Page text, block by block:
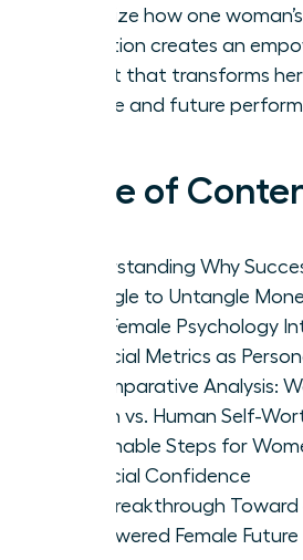
Visualize how one
liberation creates an
effect that transforms her
culture and future
Table of
Understanding Why
Struggle to Untangle
How Female Psychology
Financial Metrics as
A Comparative Analysis:
Worth vs. Human Self-
Actionable Steps for
Financial Confidence
The Breakthrough
Empowered Female Future